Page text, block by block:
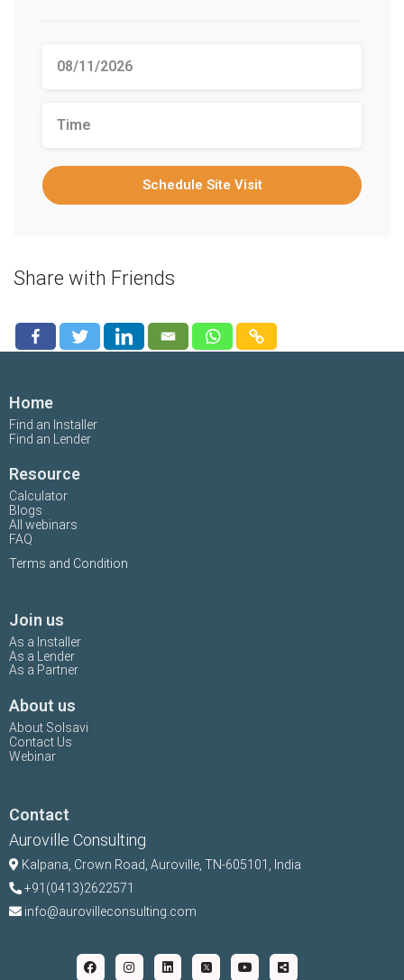
Schedule Site Visit
Share with Friends
Home
Find an Installer
Find an Lender
Resource
Calculator
Blogs
All webinars
FAQ
Terms and Condition
Join us
As a Installer
As a Lender
As a Partner
About us
About Solsavi
Contact Us
Webinar
Contact
Auroville Consulting
Kalpana, Crown Road, Auroville, TN-605101, India
+91(0413)2622571
info@aurovilleconsulting.com